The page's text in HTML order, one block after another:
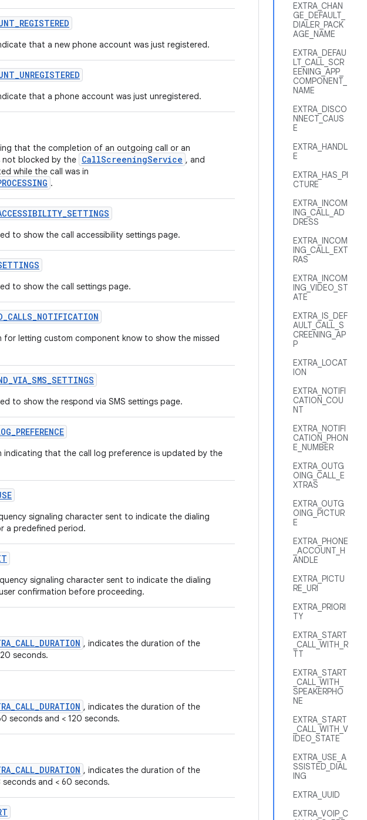
EXTRA_CHAN
GE_DEFAULT_
DIALER_PACK
AGE_NAME
EXTRA_DEFAU
LT_CALL_SCR
EENING_APP_
COMPONENT_
NAME
EXTRA_DISCO
NNECT_CAUS
E
EXTRA_HANDL
E
EXTRA_HAS_PI
CTURE
EXTRA_INCOM
ING_CALL_AD
DRESS
EXTRA_INCOM
ING_CALL_EXT
RAS
EXTRA_INCOM
ING_VIDEO_ST
ATE
EXTRA_IS_DEF
AULT_CALL_S
CREENING_AP
P
EXTRA_LOCAT
ION
EXTRA_NOTIFI
CATION_COU
NT
EXTRA_NOTIFI
CATION_PHON
E_NUMBER
EXTRA_OUTG
OING_CALL_E
XTRAS
EXTRA_OUTG
OING_PICTUR
E
EXTRA_PHONE
_ACCOUNT_H
ANDLE
EXTRA_PICTU
RE_URI
EXTRA_PRIORI
TY
EXTRA_START
_CALL_WITH_R
TT
EXTRA_START
_CALL_WITH_
SPEAKERPHO
NE
EXTRA_START
_CALL_WITH_V
IDEO_STATE
EXTRA_USE_A
SSISTED_DIAL
ING
EXTRA_UUID
EXTRA_VOIP_C
_REGISTERED
that a new phone account was just registered.
_UNREGISTERED
that a phone account was just unregistered.
that the completion of an outgoing call or an
not blocked by the CallScreeningService , and
while the call was in
.
_SETTINGS
to show the call accessibility settings page.
to show the call settings page.
_CALLS_NOTIFICATION
letting custom component know to show the missed
_VIA_SMS_SETTINGS
to show the respond via SMS settings page.
_PREFERENCE
that the call log preference is updated by the
signaling character sent to indicate the dialing
a predefined period.
signaling character sent to indicate the dialing
confirmation before proceeding.
, indicates the duration of the
seconds.
, indicates the duration of the
seconds and < 120 seconds.
, indicates the duration of the
seconds and < 60 seconds.